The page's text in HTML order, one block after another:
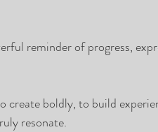
reminder of progress,
create boldly, to build
resonate.